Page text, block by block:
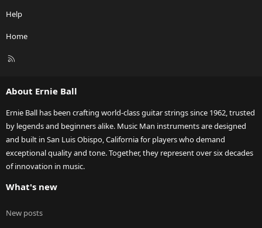
Help
Home
R
About Ernie Ball
Ernie Ball has been crafting world-class guitar strings since 1962, trusted
by legends and beginners alike. Music Man instruments are designed
and built in San Luis Obispo, California for players who demand
exceptional quality and tone. Together, they represent over six decades
of innovation in music.
What's new
New posts